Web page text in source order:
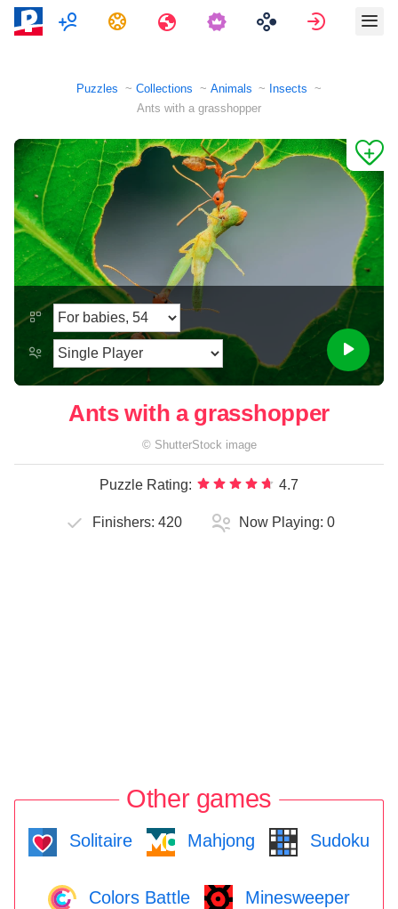
MultiplayerTasks Travels Sign in
Puzzles Collections Animals
Insects
Ants with a grasshopper
Ants with a grasshopper
© ShutterStock image
Puzzle Rating: 4.7
Finishers: 420 Now Playing: 0
Other games
Solitaire Mahjong Sudoku
Colors Battle Minesweeper